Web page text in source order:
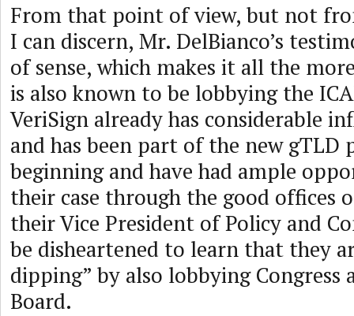
From that point of view, but not
I can discern, Mr. DelBianco’s
of sense, which makes it all the
is also known to be lobbying the
VeriSign already has considerable
and has been part of the new gTLD
beginning and have had ample
their case through the good offices
their Vice President of Policy and
be disheartened to learn that they
dipping” by also lobbying Congress
Board.